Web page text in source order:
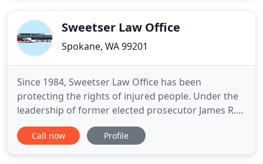
landlord who hasSweetser Law Office
Spokane, WA 99201
Since 1984, Sweetser Law Office has been
protecting the rights of injured people. Under the
leadership of former elected prosecutor James R.
Sweetser, our personal injury law firm represents
individuals who have been permanently injured or
Call now Profile